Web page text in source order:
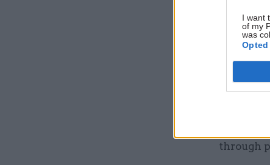
I want
of my
was
What
We will
on
support
ever,
through